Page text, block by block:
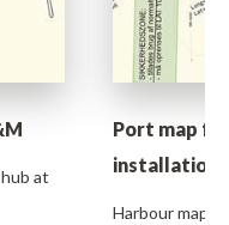
at
Port map
installation
Harbour map